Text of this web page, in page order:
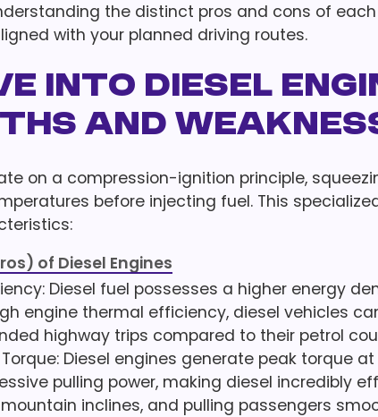
the distinct pros and cons of
with your planned driving routes.
into Diesel
and
on a compression-ignition principle,
before injecting fuel. This
of Diesel Engines
Diesel fuel possesses a higher energy
engine thermal efficiency, diesel vehicles
highway trips compared to their petrol
Diesel engines generate peak torque
pulling power, making diesel incredibly
inclines, and pulling passengers